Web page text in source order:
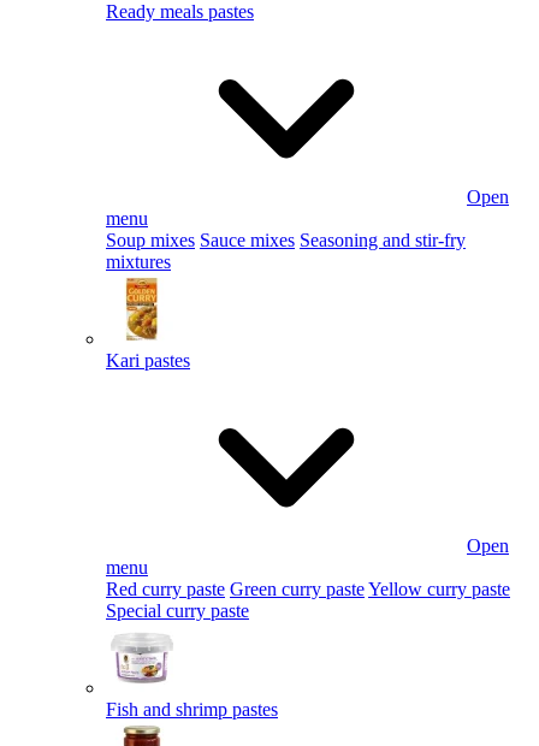
Ready meals pastes
Open
menu
Soup mixes Sauce mixes Seasoning and stir-fry
mixtures
Kari pastes
Open
menu
Red curry paste Green curry pasteYellow curry paste
Special curry paste
Fish and shrimp pastes